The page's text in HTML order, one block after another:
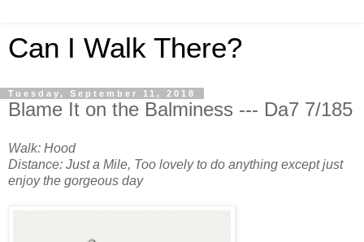
Can I Walk There?
Tuesday, September 11, 2018
Blame It on the Balminess --- Da7 7/185
Walk: Hood
Distance: Just a Mile, Too lovely to do anything except just
enjoy the gorgeous day